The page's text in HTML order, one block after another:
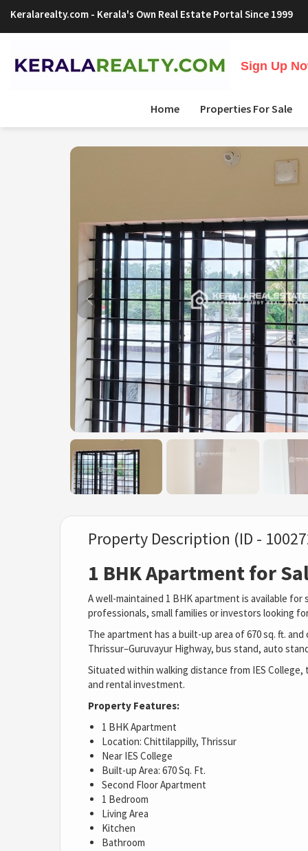
Keralarealty.com - Kerala's Own Real Estate Portal Since 1999
Sign Up
Home Properties For Sale
Property Description (ID -
1 BHK Apartment for
A well-maintained 1 BHK apartment is available
professionals, small families or investors looking
The apartment has a built-up area of 670 sq. ft.
Thrissur–Guruvayur Highway, bus stand, auto
Situated within walking distance from IES
and rental investment.
Property Features:
1 BHK Apartment
Location: Chittilappilly, Thrissur
Near IES College
Built-up Area: 670 Sq. Ft.
Second Floor Apartment
1 Bedroom
Living Area
Kitchen
Bathroom